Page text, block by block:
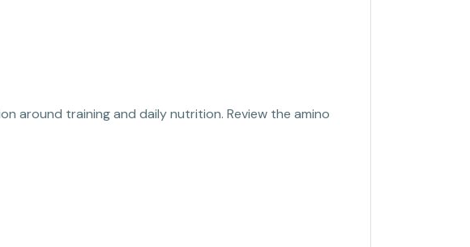
around training and daily nutrition. Review the amino